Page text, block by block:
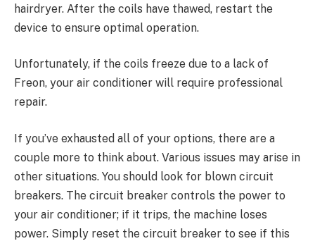
hairdryer. After the coils have thawed, restart the
device to ensure optimal operation.
Unfortunately, if the coils freeze due to a lack of
Freon, your air conditioner will require professional
repair.
If you’ve exhausted all of your options, there are a
couple more to think about. Various issues may arise in
other situations. You should look for blown circuit
breakers. The circuit breaker controls the power to
your air conditioner; if it trips, the machine loses
power. Simply reset the circuit breaker to see if this